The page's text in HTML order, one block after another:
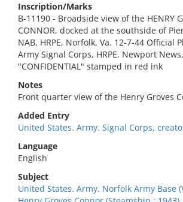
Inscription/Marks
B-11190 - Broadside view of the HENRY
CONNOR, docked at the southside of
NAB, HRPE, Norfolk, Va. 12-7-44 Official
Army Signal Corps, HRPE, Newport
"CONFIDENTIAL" stamped in red ink
Notes
Front quarter view of the Henry Groves
Added Entry
United States. Army. Signal Corps,
Language
English
Subject
United States. Army. Norfolk Army Base